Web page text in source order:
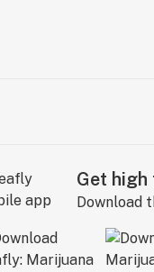
Get high
Download